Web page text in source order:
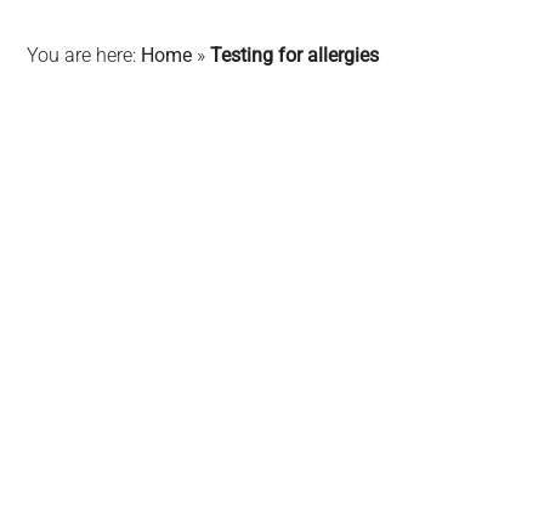
You are here: Home »Testing for allergies